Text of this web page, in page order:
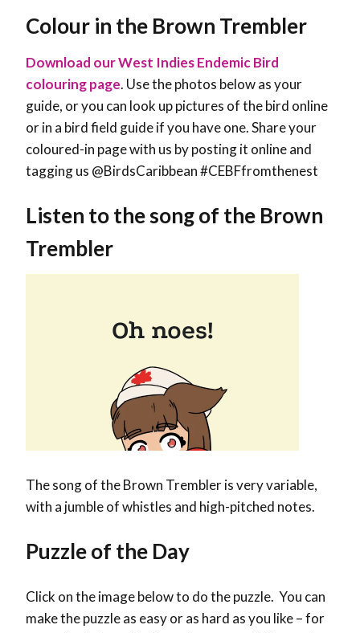
Colour in the Brown Trembler
Download our West Indies Endemic Bird
colouring page. Use the photos below as your
guide, or you can look up pictures of the bird online
or in a bird field guide if you have one. Share your
coloured-in page with us by posting it online and
tagging us @BirdsCaribbean #CEBFfromthenest
Listen to the song of the Brown
Trembler
The song of the Brown Trembler is very variable,
with a jumble of whistles and high-pitched notes.
Puzzle of the Day
Click on the image below to do the puzzle. You can
make the puzzle as easy or as hard as you like – for